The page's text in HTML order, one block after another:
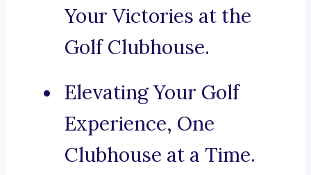
Your Victories at the
Golf Clubhouse.
Elevating Your Golf
Experience, One
Clubhouse at a Time.